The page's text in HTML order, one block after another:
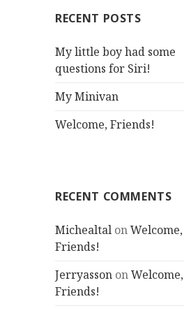
RECENT POSTS
My little boy had some
questions for Siri!
My Minivan
Welcome, Friends!
RECENT COMMENTS
Michealtal onWelcome,
Friends!
Jerryasson onWelcome,
Friends!